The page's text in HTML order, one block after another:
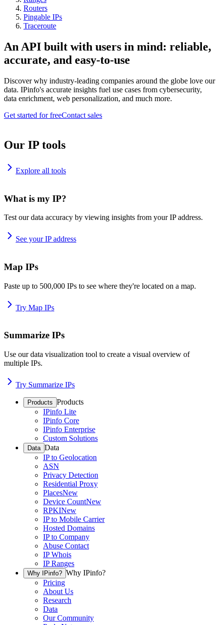
Routers
Pingable IPs
Traceroute
An API built with users in mind: reliable,
accurate, and easy-to-use
Discover why industry-leading companies around the globe love our
data. IPinfo's accurate insights fuel use cases from cybersecurity,
data enrichment, web personalization, and much more.
Get started for freeContact sales
Our IP tools
Explore all tools
What is my IP?
Test our data accuracy by viewing insights from your IP address.
See your IP address
Map IPs
Paste up to 500,000 IPs to see where they're located on a map.
Try Map IPs
Summarize IPs
Use our data visualization tool to create a visual overview of
multiple IPs.
Try Summarize IPs
Products Products
IPinfo Lite
IPinfo Core
IPinfo Enterprise
Custom Solutions
Data Data
IP to Geolocation
ASN
Privacy Detection
Residential Proxy
PlacesNew
Device CountNew
RPKINew
IP to Mobile Carrier
Hosted Domains
IP to Company
Abuse Contact
IP Whois
IP Ranges
Why IPinfo? Why IPinfo?
Pricing
About Us
Research
Data
Our Community